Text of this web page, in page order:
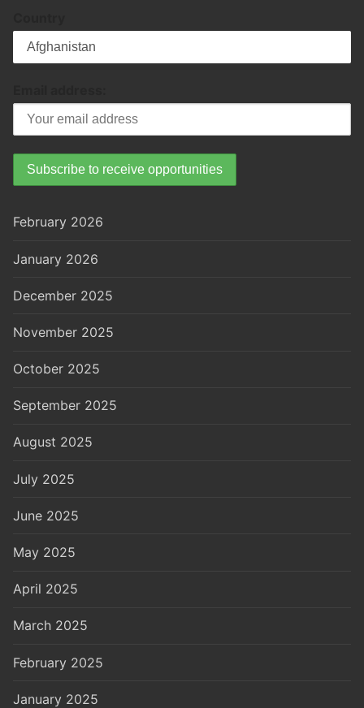
February 2026
January 2026
December 2025
November 2025
October 2025
September 2025
August 2025
July 2025
June 2025
May 2025
April 2025
March 2025
February 2025
January 2025